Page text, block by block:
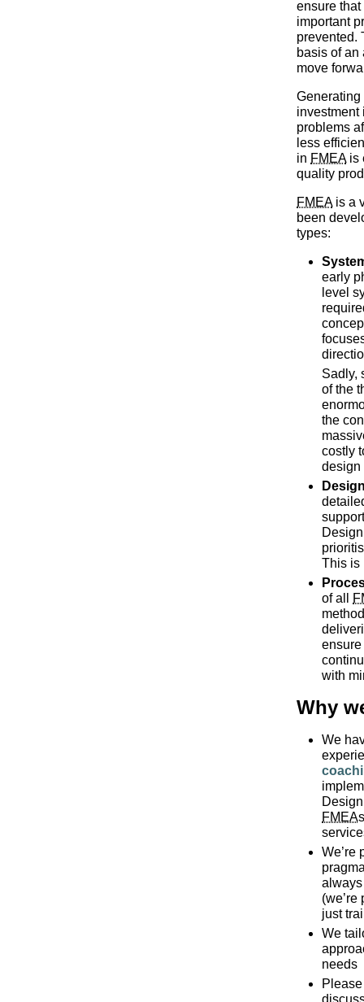
ensure that
important
prevented.
basis of an
move
investment
problems
less
in FMEAis
quality
FMEAis a
been
types:
early
level
Sadly,
of the
the
costly
design
This is
of all
ensure
with
Why
We
FMEA
We’re
(we’re
just
We
needs